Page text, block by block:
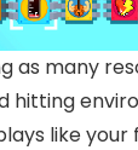
as many
hitting
like